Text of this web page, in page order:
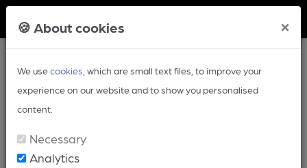
🍪 About cookies ×
We usecookies , which are small text files, to improve your
experience on our website and to show you personalised
content.
Necessary
Analytics